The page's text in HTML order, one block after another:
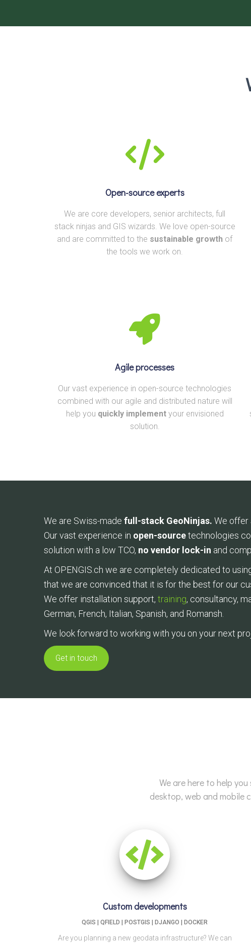
Open-source experts
We are core developers, senior architects, full
stack ninjas and GIS wizards. We love open-source
and are committed to the sustainable growth of
the tools we work on.
Agile processes
Our vast experience in open-source technologies
combined with our agile and distributed nature will
help you quickly implementyour envisioned
solution.
We are Swiss-made full-stack GeoNinjas. We offer
Our vast experience in open-sourcetechnologies
solution with a low TCO, no vendor lock-in and
At OPENGIS.ch we are completely dedicated to
that we are convinced that it is for the best for our
We offer installation support, training, consultancy,
German, French, Italian, Spanish, and Romansh.
We look forward to working with you on your next
Get in touch
We are here to help
desktop, web and mobile
Custom developments
QGIS | QFIELD | POSTGIS | DJANGO | DOCKER
Are you planning a new geodata infrastructure? We can